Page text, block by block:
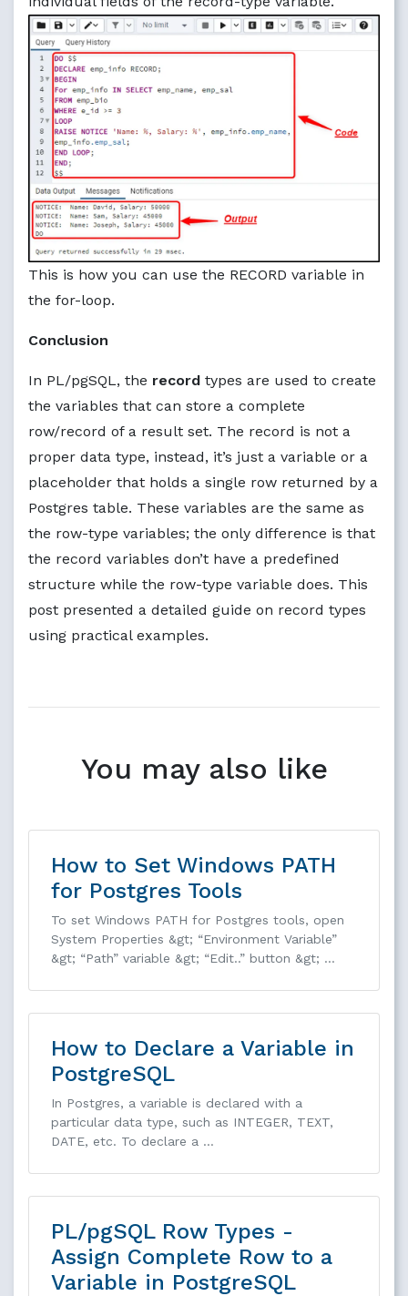
This is how you can use the RECORD variable in
the for-loop.
Conclusion
In PL/pgSQL, the record types are used to create
the variables that can store a complete
row/record of a result set. The record is not a
proper data type, instead, it’s just a variable or a
placeholder that holds a single row returned by a
Postgres table. These variables are the same as
the row-type variables; the only difference is that
the record variables don’t have a predefined
structure while the row-type variable does. This
post presented a detailed guide on record types
using practical examples.
You may also like
How to Set Windows PATH
for Postgres Tools
To set Windows PATH for Postgres tools, open
System Properties &gt; “Environment Variable”
&gt; “Path” variable &gt; “Edit..” button &gt; …
How to Declare a Variable in
PostgreSQL
In Postgres, a variable is declared with a
particular data type, such as INTEGER, TEXT,
DATE, etc. To declare a …
PL/pgSQL Row Types -
Assign Complete Row to a
Variable in PostgreSQL